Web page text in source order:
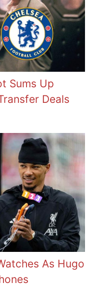
Sums Up
Deals
As Hugo